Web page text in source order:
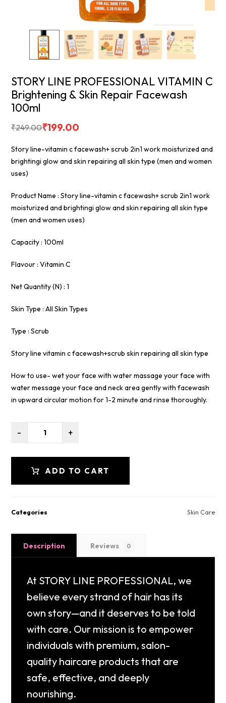
STORY LINE PROFESSIONAL VITAMIN C
Brightening & Skin Repair Facewash
100ml
₹249.00₹199.00
Story line-vitamin c facewash+ scrub 2in1 work moisturized and
brightingi glow and skin repairing all skin type (men and women
uses)
Product Name : Story line-vitamin c facewash+ scrub 2in1 work
moisturized and brightingi glow and skin repairing all skin type
(men and women uses)
Capacity : 100ml
Flavour : Vitamin C
Net Quantity (N) : 1
Skin Type : All Skin Types
Type : Scrub
Story line vitamin c facewash+scrub skin repairing all skin type
How to use- wet your face with water massage your face with
water message your face and neck area gently with facewash
in upward circular motion for 1-2 minute and rinse thoroughly.
- +
ADD TO CART
Categories Skin Care
Description Reviews 0
At STORY LINE PROFESSIONAL, we
believe every strand of hair has its
own story—and it deserves to be told
with care. Our mission is to empower
individuals with premium, salon-
quality haircare products that are
safe, effective, and deeply
nourishing.